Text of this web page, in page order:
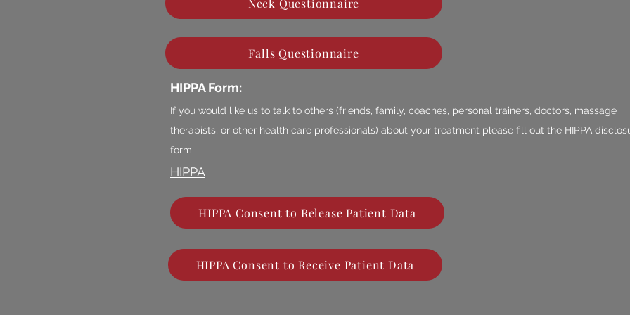
HIPPA Form:
If you would like us to talk to others (friends, family, coaches, personal trainers, doctors, massage
therapists, or other health care professionals) about your treatment please fill out the HIPPA
form
HIPPA
Neck Questionnaire
Falls Questionnaire
HIPPA Consent to Release Patient Data
HIPPA Consent to Receive Patient Data